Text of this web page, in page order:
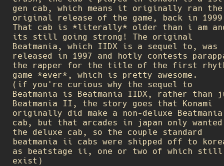
gen cab, which means it originally ran the
original release of the game, back in
That cab is *literally* older than i am
its still going strong! The original
Beatmania, which IIDX is a sequel to, was
released in 1997 and hotly contests
the rapper for the title of the first
game *ever*, which is pretty awesome.
(if you're curious why the sequel to
Beatmania is Beatmania IIDX, rather than
Beatmania II, the story goes that Konami
originally did make a non-deluxe
cab, but that arcades in japan only wanted
the deluxe cab, so the couple standard
beatmania ii cabs were shipped off to
as beatstage ii, one or two of which still
exist)